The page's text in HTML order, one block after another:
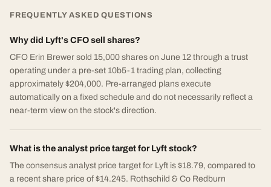
FREQUENTLY ASKED QUESTIONS
Why did Lyft's CFO sell shares?
CFO Erin Brewer sold 15,000 shares on June 12 through a trust
operating under a pre-set 10b5-1 trading plan, collecting
approximately $204,000. Pre-arranged plans execute
automatically on a fixed schedule and do not necessarily reflect a
near-term view on the stock's direction.
What is the analyst price target for Lyft stock?
The consensus analyst price target for Lyft is $18.79, compared to
a recent share price of $14.245. Rothschild & Co Redburn